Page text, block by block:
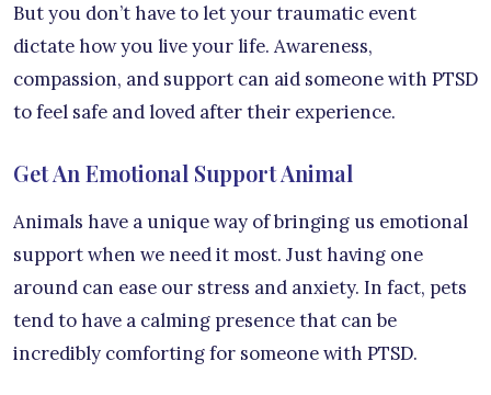
But you don’t have to let your traumatic event
dictate how you live your life. Awareness,
compassion, and support can aid someone with PTSD
to feel safe and loved after their experience.
Get An Emotional Support Animal
Animals have a unique way of bringing us emotional
support when we need it most. Just having one
around can ease our stress and anxiety. In fact, pets
tend to have a calming presence that can be
incredibly comforting for someone with PTSD.